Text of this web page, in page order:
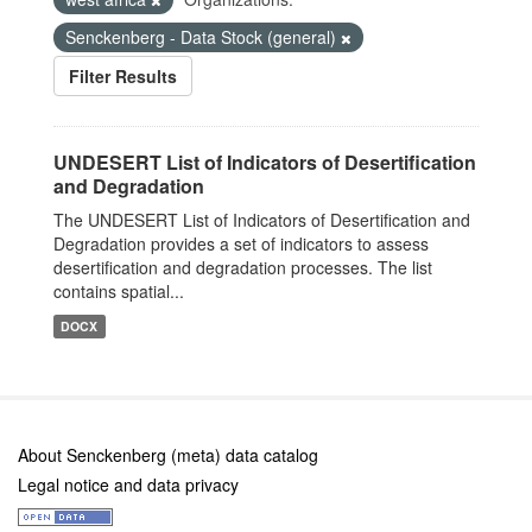
Senckenberg - Data Stock (general)
Filter Results
UNDESERT List of Indicators of Desertification
and Degradation
The UNDESERT List of Indicators of Desertification and
Degradation provides a set of indicators to assess
desertification and degradation processes. The list
contains spatial...
DOCX
About Senckenberg (meta) data catalog
Legal notice and data privacy